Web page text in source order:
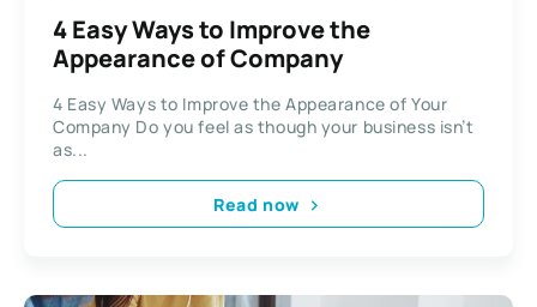
4 Easy Ways to Improve the
Appearance of Company
4 Easy Ways to Improve the Appearance of Your
Company Do you feel as though your business isn’t
as...
Read now